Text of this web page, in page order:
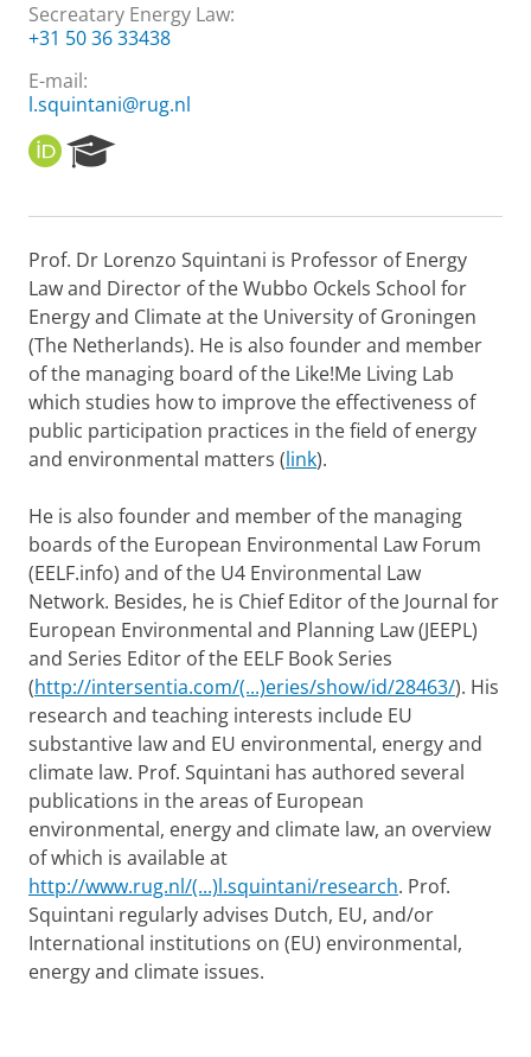
Secreatary Energy Law:
+31 50 36 33438
E-mail:
l.squintani@rug.nl
O
R
I
e
r
c
h
P
o
r
t
a
l
Prof. Dr Lorenzo Squintani is Professor of Energy
Law and Director of the Wubbo Ockels School for
Energy and Climate at the University of Groningen
(The Netherlands). He is also founder and member
of the managing board of the Like!Me Living Lab
which studies how to improve the effectiveness of
public participation practices in the field of energy
and environmental matters (link).
He is also founder and member of the managing
boards of the European Environmental Law Forum
(EELF.info) and of the U4 Environmental Law
Network. Besides, he is Chief Editor of the Journal for
European Environmental and Planning Law (JEEPL)
and Series Editor of the EELF Book Series
(http://intersentia.com/(...)eries/show/id/28463/). His
research and teaching interests include EU
substantive law and EU environmental, energy and
climate law. Prof. Squintani has authored several
publications in the areas of European
environmental, energy and climate law, an overview
of which is available at
http://www.rug.nl/(...)l.squintani/research. Prof.
Squintani regularly advises Dutch, EU, and/or
International institutions on (EU) environmental,
energy and climate issues.